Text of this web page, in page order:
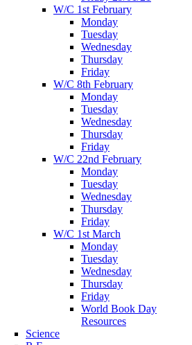
W/C 1st February
Monday
Tuesday
Wednesday
Thursday
Friday
W/C 8th February
Monday
Tuesday
Wednesday
Thursday
Friday
W/C 22nd February
Monday
Tuesday
Wednesday
Thursday
Friday
W/C 1st March
Monday
Tuesday
Wednesday
Thursday
Friday
World Book Day
Resources
Science